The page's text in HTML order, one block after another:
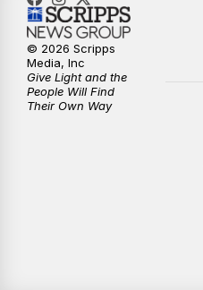
© 2026 Scripps
Media, Inc
Give Light and the
People Will Find
Their Own Way